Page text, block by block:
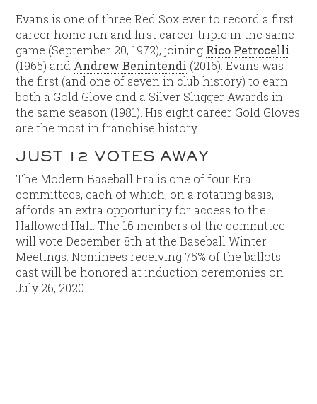
Evans is one of three Red Sox ever to record a first
career home run and first career triple in the same
game (September 20, 1972), joining Rico Petrocelli
(1965) and Andrew Benintendi (2016). Evans was
the first (and one of seven in club history) to earn
both a Gold Glove and a Silver Slugger Awards in
the same season (1981). His eight career Gold Gloves
are the most in franchise history.
JUST 12 VOTES AWAY
The Modern Baseball Era is one of four Era
committees, each of which, on a rotating basis,
affords an extra opportunity for access to the
Hallowed Hall. The 16 members of the committee
will vote December 8th at the Baseball Winter
Meetings. Nominees receiving 75% of the ballots
cast will be honored at induction ceremonies on
July 26, 2020.